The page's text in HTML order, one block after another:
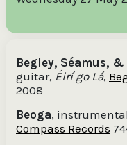
Begley, Séamus,
guitar, Éirí go Lá,
2008
Beoga,
Compass Records